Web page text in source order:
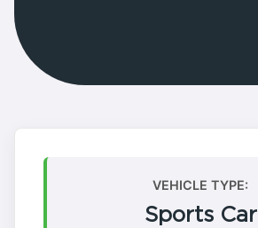
VEHICLE TYPE:
Sports Car